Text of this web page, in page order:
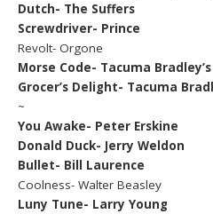
Dutch- The Suffers
Screwdriver- Prince
Revolt- Orgone
Morse Code- Tacuma
Grocer’s Delight- Tacuma
~
You Awake- Peter Erskine
Donald Duck- Jerry Weldon
Bullet- Bill Laurence
Coolness- Walter Beasley
Luny Tune- Larry Young